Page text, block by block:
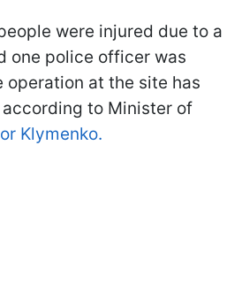
were injured due to a
one police officer was
operation at the site has
to Minister of
Klymenko.